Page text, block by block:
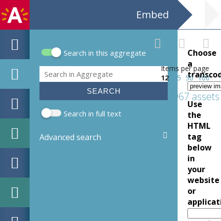
Embed
Search form
Search in this aggregate
Search
Search in full text
Advanced search
Items per page
12
25 50 100
1967 assets
Choose
a
Use
the
HTML
tag
below
in
your
website
or